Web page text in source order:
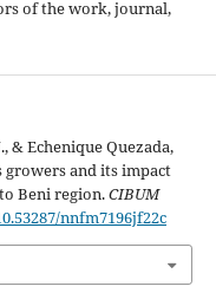
of the work, journal,
& Echenique Quezada,
growers and its impact
Beni region.CIBUM
nnfm7196jf22c